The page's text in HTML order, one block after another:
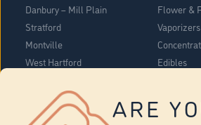
ARE
Danbury – Mill Plain
Stratford
Montville
West Hartford
Vernon
Tolland
Flower &
Vaporizers
Edibles